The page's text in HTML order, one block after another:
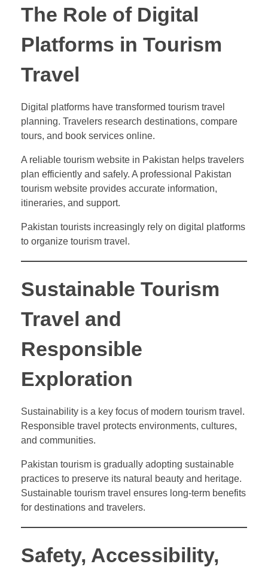
The Role of Digital
Platforms in Tourism
Travel
Digital platforms have transformed tourism travel
planning. Travelers research destinations, compare
tours, and book services online.
A reliable tourism website in Pakistan helps travelers
plan efficiently and safely. A professional Pakistan
tourism website provides accurate information,
itineraries, and support.
Pakistan tourists increasingly rely on digital platforms
to organize tourism travel.
Sustainable Tourism
Travel and
Responsible
Exploration
Sustainability is a key focus of modern tourism travel.
Responsible travel protects environments, cultures,
and communities.
Pakistan tourism is gradually adopting sustainable
practices to preserve its natural beauty and heritage.
Sustainable tourism travel ensures long-term benefits
for destinations and travelers.
Safety, Accessibility,